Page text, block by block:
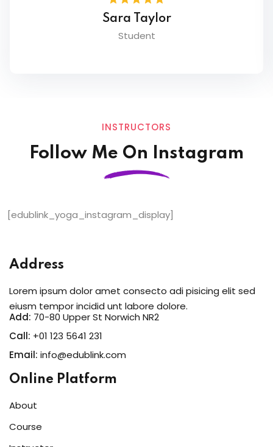
INSTRUCTORS
Follow Me On Instagram
[edublink_yoga_instagram_display]
Address
Lorem ipsum dolor amet consecto adi pisicing elit sed
eiusm tempor incidid unt labore dolore.
Add: 70-80 Upper St Norwich NR2
Call: +01 123 5641 231
Email: info@edublink.com
Online Platform
About
Course